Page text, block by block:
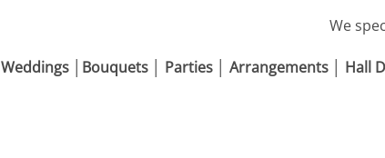
We
Weddings │Bouquets │ Parties │ Arrangements │ Hall